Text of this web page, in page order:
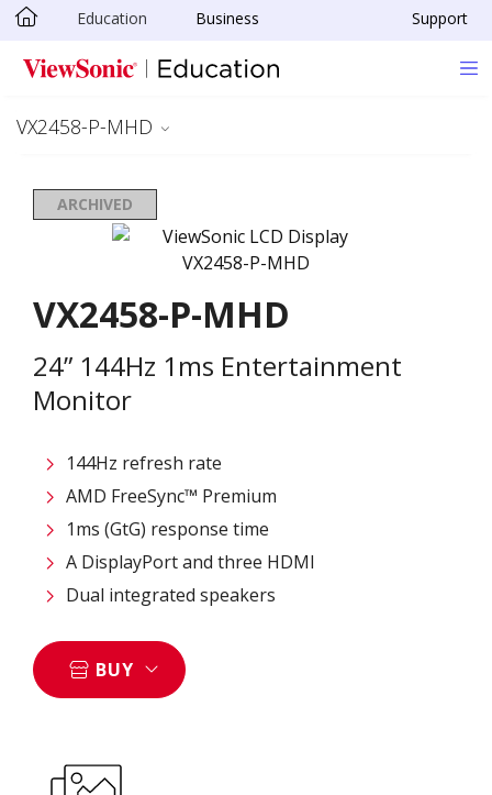
Skip to main content
Education Business Support
VX2458-P-MHD
ARCHIVED
VX2458-P-MHD
24” 144Hz 1ms Entertainment
Monitor
144Hz refresh rate
AMD FreeSync™ Premium
1ms (GtG) response time
A DisplayPort and three HDMI
Dual integrated speakers
BUY